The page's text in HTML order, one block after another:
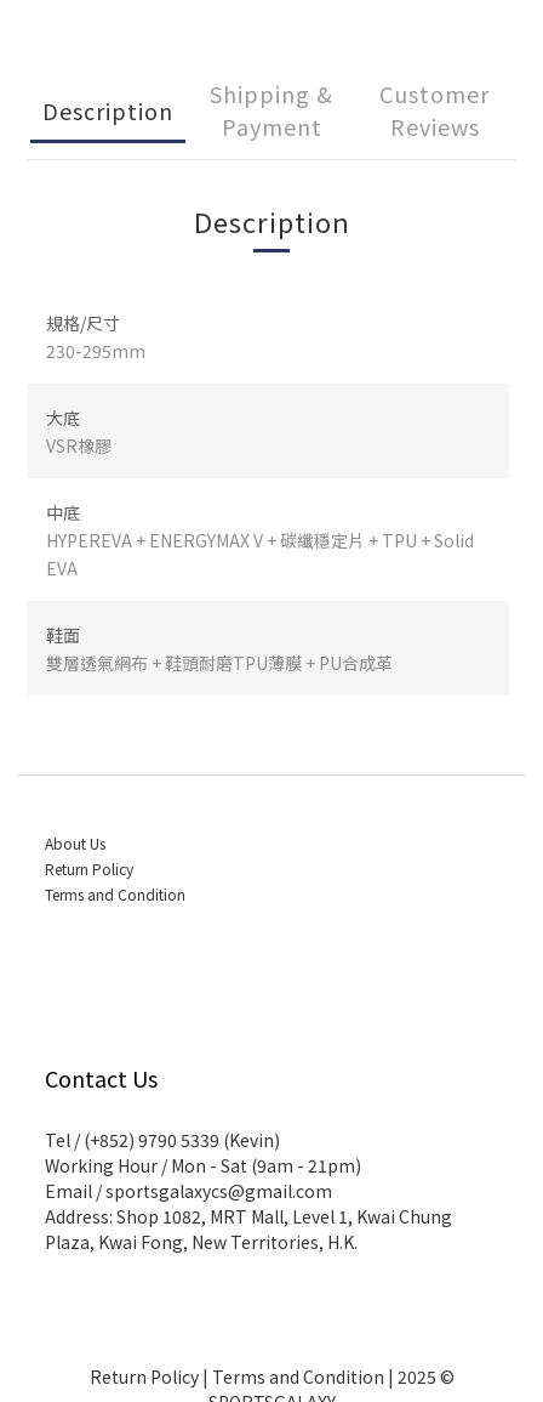
Description
Shipping &
Payment
Customer
Reviews
Description
規格/尺寸
230-295mm
大底
VSR橡膠
中底
HYPEREVA + ENERGYMAX V + 碳纖穩定片 + TPU + Solid
EVA
鞋面
雙層透氣網布 + 鞋頭耐磨TPU薄膜 + PU合成革
About Us
Return Policy
Terms and Condition
Contact Us
Tel / (+852) 9790 5339 (Kevin)
Working Hour / Mon - Sat (9am - 21pm)
Email / sportsgalaxycs@gmail.com
Address: Shop 1082, MRT Mall, Level 1, Kwai Chung
Plaza, Kwai Fong, New Territories, H.K.
Return Policy| Terms and Condition | 2025 ©